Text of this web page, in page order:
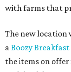
with farms that
The new location
aBoozy Breakfast
the items on offer